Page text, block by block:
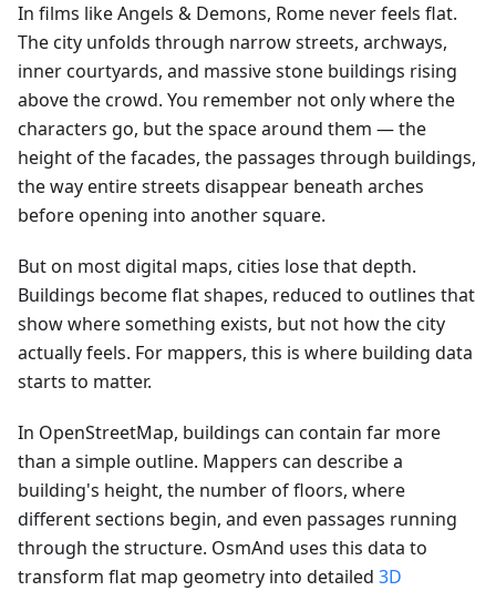
In films like Angels & Demons, Rome never feels flat.
The city unfolds through narrow streets, archways,
inner courtyards, and massive stone buildings rising
above the crowd. You remember not only where the
characters go, but the space around them — the
height of the facades, the passages through buildings,
the way entire streets disappear beneath arches
before opening into another square.
But on most digital maps, cities lose that depth.
Buildings become flat shapes, reduced to outlines that
show where something exists, but not how the city
actually feels. For mappers, this is where building data
starts to matter.
In OpenStreetMap, buildings can contain far more
than a simple outline. Mappers can describe a
building's height, the number of floors, where
different sections begin, and even passages running
through the structure. OsmAnd uses this data to
transform flat map geometry into detailed 3D